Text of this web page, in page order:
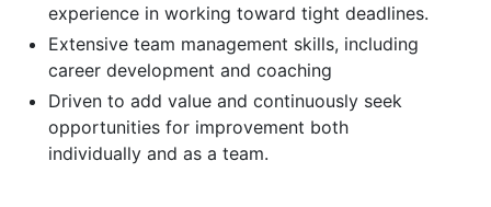
experience in working toward tight deadlines.
Extensive team management skills, including
career development and coaching
Driven to add value and continuously seek
opportunities for improvement both
individually and as a team.